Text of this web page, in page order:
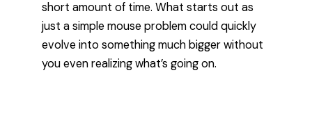
short amount of time. What starts out as
just a simple mouse problem could quickly
evolve into something much bigger without
you even realizing what’s going on.